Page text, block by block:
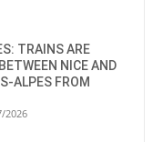
TRAINS ARE
NICE AND
ALPES FROM
2026